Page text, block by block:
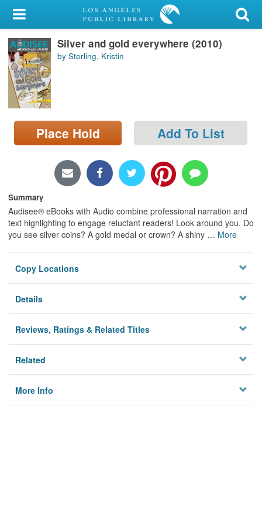
My Account
Library Card
Sign In
Search
Locations/Hours (external
page)
Silver and gold everywhere (2010)
by Sterling, Kristin
Place Hold Add To List
Summary
Audisee® eBooks with Audio combine professional narration and
text highlighting to engage reluctant readers! Look around you. Do
you see silver coins? A gold medal or crown? A shiny … More
Copy Locations
Details
Reviews, Ratings & Related Titles
Related
More Info